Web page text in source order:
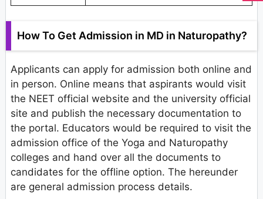
How To Get Admission in MD in Naturopathy?
Applicants can apply for admission both online and
in person. Online means that aspirants would visit
the NEET official website and the university official
site and publish the necessary documentation to
the portal. Educators would be required to visit the
admission office of the Yoga and Naturopathy
colleges and hand over all the documents to
candidates for the offline option. The hereunder
are general admission process details.